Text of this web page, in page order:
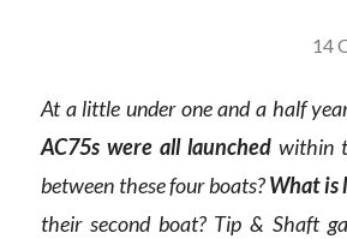
14
At a little under one and a half
AC75s were all launched within
between these four boats?What is
their second boat? Tip & Shaft